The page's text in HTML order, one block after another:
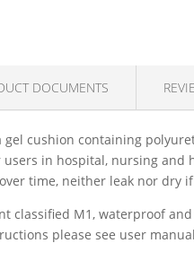
DOCUMENTS
gel cushion containing
in hospital, nursing and
time, neither leak nor dry
classified M1, waterproof
please see user